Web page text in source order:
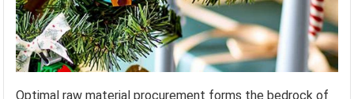
Optimal raw material procurement forms the bedrock of